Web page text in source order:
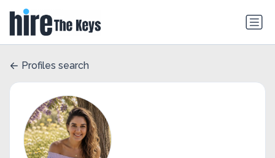
Profiles search